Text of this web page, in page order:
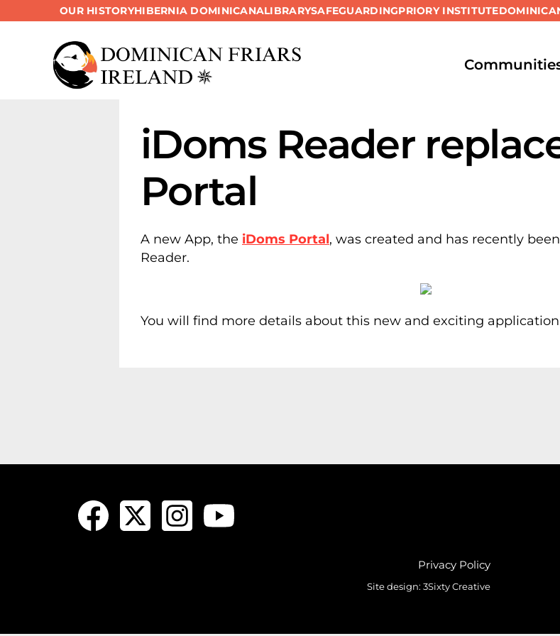
OUR HISTORYHIBERNIA DOMINICANALIBRARYSAFEGUARDINGPRIORY INSTITUTE
iDoms Reader
Portal
A new App, the iDoms Portal, was created and has recently
Reader.
You will find more details about this new and exciting application
Privacy Policy
Site design:3Sixty Creative